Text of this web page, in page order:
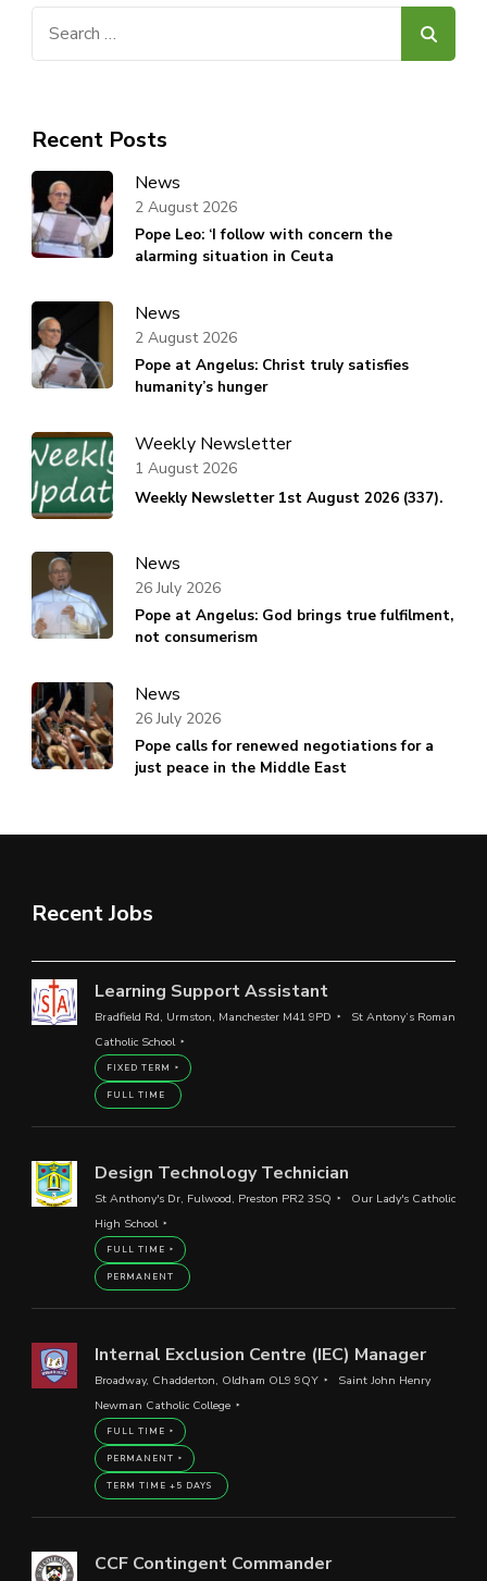
Recent Posts
News
Pope Leo: ‘I follow with concern the
alarming situation in Ceuta
2 August 2026
News
Pope at Angelus: Christ truly satisfies
humanity’s hunger
2 August 2026
Weekly Newsletter
Weekly Newsletter 1st August 2026 (337).
1 August 2026
News
Pope at Angelus: God brings true fulfilment,
not consumerism
26 July 2026
News
Pope calls for renewed negotiations for a
just peace in the Middle East
26 July 2026
Recent Jobs
Learning Support Assistant
Bradfield Rd, Urmston, Manchester M41 9PD
St Antony’s Roman
Catholic School
FIXED TERM
FULL TIME
Design Technology Technician
St Anthony's Dr, Fulwood, Preston PR2 3SQ
Our Lady's Catholic
High School
FULL TIME
PERMANENT
Internal Exclusion Centre (IEC) Manager
Broadway, Chadderton, Oldham OL9 9QY
Saint John Henry
Newman Catholic College
FULL TIME
PERMANENT
TERM TIME +5 DAYS
CCF Contingent Commander